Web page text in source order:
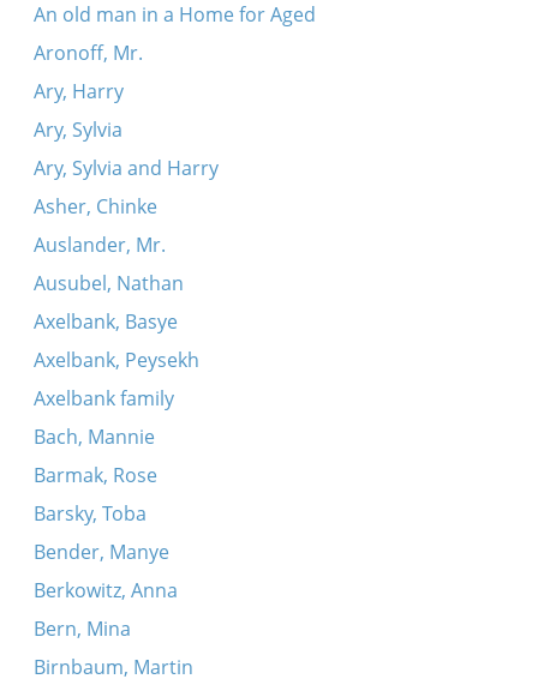
An old man in a Home for Aged
Aronoff, Mr.
Ary, Harry
Ary, Sylvia
Ary, Sylvia and Harry
Asher, Chinke
Auslander, Mr.
Ausubel, Nathan
Axelbank, Basye
Axelbank, Peysekh
Axelbank family
Bach, Mannie
Barmak, Rose
Barsky, Toba
Bender, Manye
Berkowitz, Anna
Bern, Mina
Birnbaum, Martin